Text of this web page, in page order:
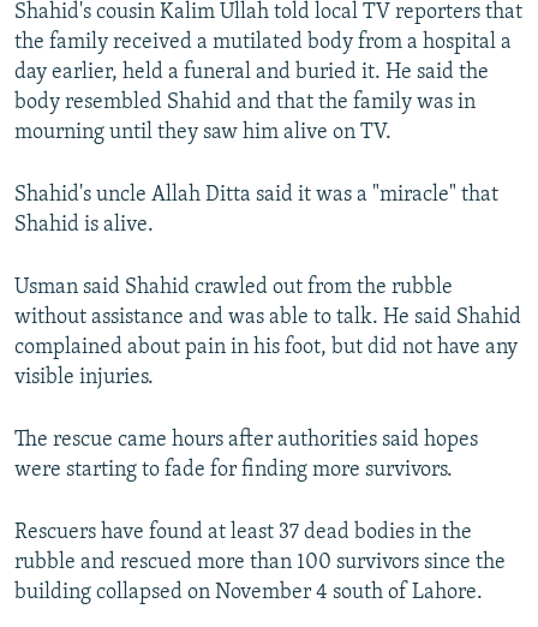
Shahid's cousin Kalim Ullah told local TV reporters that
the family received a mutilated body from a hospital a
day earlier, held a funeral and buried it. He said the
body resembled Shahid and that the family was in
mourning until they saw him alive on TV.
Shahid's uncle Allah Ditta said it was a "miracle" that
Shahid is alive.
Usman said Shahid crawled out from the rubble
without assistance and was able to talk. He said Shahid
complained about pain in his foot, but did not have any
visible injuries.
The rescue came hours after authorities said hopes
were starting to fade for finding more survivors.
Rescuers have found at least 37 dead bodies in the
rubble and rescued more than 100 survivors since the
building collapsed on November 4 south of Lahore.